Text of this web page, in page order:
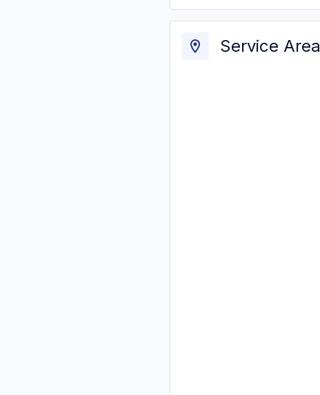
Service Area